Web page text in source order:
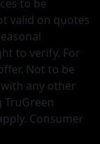
to be
valid on quotes
to verify. For
Not to be
any other
Consumer